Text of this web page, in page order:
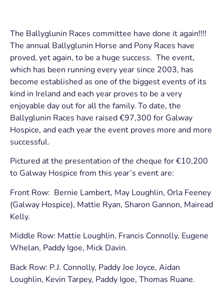
The Ballyglunin Races committee have done it again!!!!
The annual Ballyglunin Horse and Pony Races have
proved, yet again, to be a huge success. The event,
which has been running every year since 2003, has
become established as one of the biggest events of its
kind in Ireland and each year proves to be a very
enjoyable day out for all the family. To date, the
Ballyglunin Races have raised €97,300 for Galway
Hospice, and each year the event proves more and more
successful.
Pictured at the presentation of the cheque for €10,200
to Galway Hospice from this year’s event are:
Front Row: Bernie Lambert, May Loughlin, Orla Feeney
(Galway Hospice), Mattie Ryan, Sharon Gannon, Mairead
Kelly.
Middle Row: Mattie Loughlin, Francis Connolly, Eugene
Whelan, Paddy Igoe, Mick Davin.
Back Row: P.J. Connolly, Paddy Joe Joyce, Aidan
Loughlin, Kevin Tarpey, Paddy Igoe, Thomas Ruane.